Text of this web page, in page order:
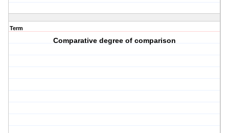
Term
Comparative degree of comparison